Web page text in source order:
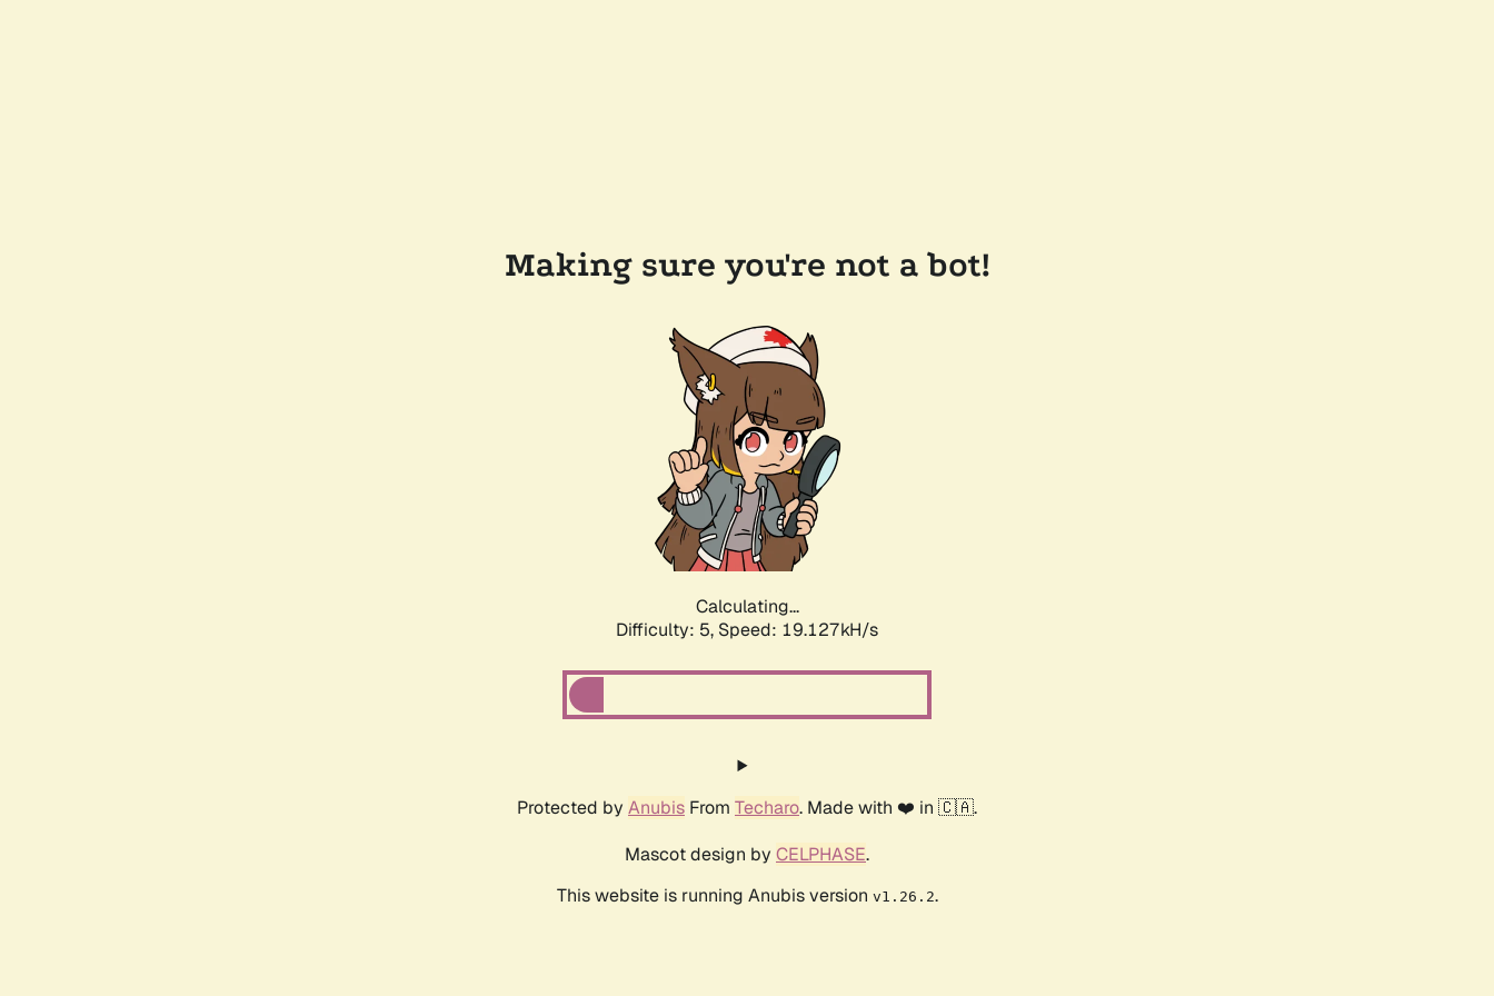
Making sure you're not a bot!
Calculating...
Difficulty: 5, Speed: 19.127kH/s
Protected by Anubis From Techaro. Made with ❤️ in 🇨🇦.
Mascot design by CELPHASE.
This website is running Anubis version v1.26.2.